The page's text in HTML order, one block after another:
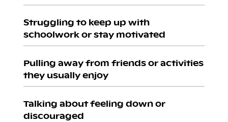
Struggling to keep up with
schoolwork or stay motivated
Pulling away from friends or activities
they usually enjoy
Talking about feeling down or
discouraged